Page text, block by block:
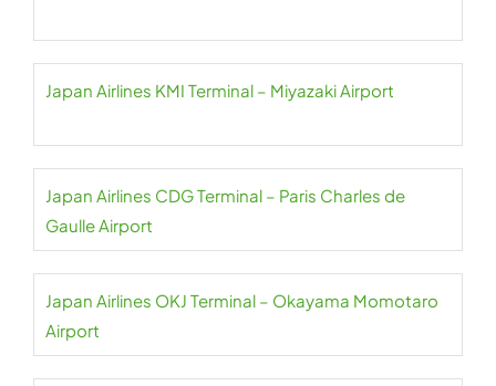
Japan Airlines KMI Terminal – Miyazaki Airport
Japan Airlines CDG Terminal – Paris Charles de
Gaulle Airport
Japan Airlines OKJ Terminal – Okayama Momotaro
Airport